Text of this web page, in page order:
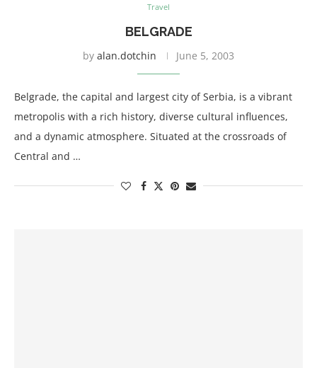
Travel
BELGRADE
by alan.dotchin June 5, 2003
Belgrade, the capital and largest city of Serbia, is a vibrant
metropolis with a rich history, diverse cultural influences,
and a dynamic atmosphere. Situated at the crossroads of
Central and …